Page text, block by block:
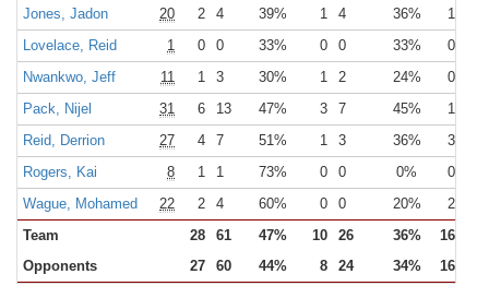
Jones, Jadon
20 2 4 39% 1 4 36% 1
Lovelace, Reid
1 0 0 33% 0 0 33% 0
Nwankwo, Jeff
11 1 3 30% 1 2 24% 0
Pack, Nijel
31 6 13 47% 3 7 45% 1
Reid, Derrion
27 4 7 51% 1 3 36% 3
Rogers, Kai
8 1 1 73% 0 0 0% 0
Wague, Mohamed
22 2 4 60% 0 0 20% 2
Team
28 61 47% 10 26 36% 16
Opponents
27 60 44% 8 24 34% 16